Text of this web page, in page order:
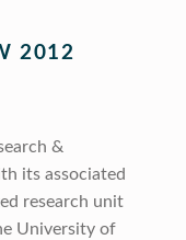
2012
&
its associated
research unit
University of